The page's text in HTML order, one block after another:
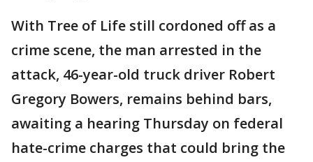
With Tree of Life still cordoned off as a
crime scene, the man arrested in the
attack, 46-year-old truck driver Robert
Gregory Bowers, remains behind bars,
awaiting a hearing Thursday on federal
hate-crime charges that could bring the